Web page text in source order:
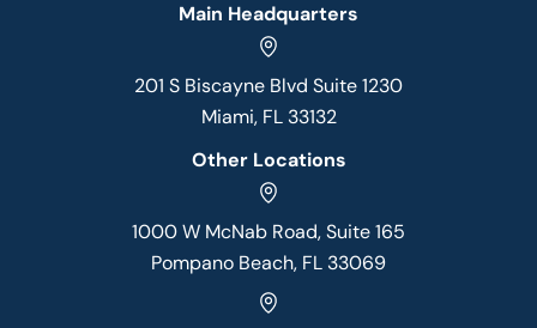
Main Headquarters
201 S Biscayne Blvd Suite 1230
Miami, FL 33132
Other Locations
1000 W McNab Road, Suite 165
Pompano Beach, FL 33069